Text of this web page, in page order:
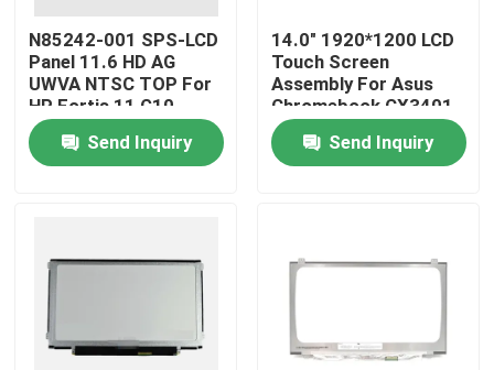
Quality Control
Contact Us
Lenovo LCD Screen Replacement
Dell LCD Screen Replacement
N85242-001 SPS-LCD
Panel 11.6 HD AG
UWVA NTSC TOP For
HP Fortis 11 G10
Chromebook
Send Inquiry
14.0" 1920*1200 LCD
Touch Screen
Assembly For Asus
Chromebook CX3401
CX3401F Flip
Send Inquiry